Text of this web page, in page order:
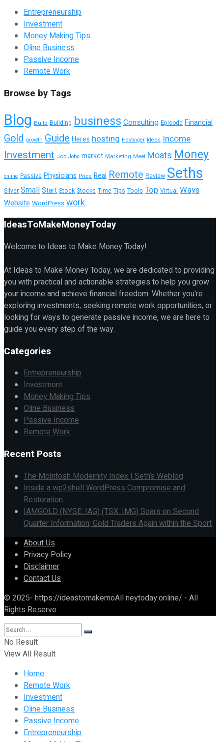
Entrepreneurship
Investment
Money Making Tips
Oline Business
Passive Income
Remote Work
Browse by Tags
Blog Build Building business Consulting Episode Financial
Gold growth Guide Heres hosting Hostinger Ideas Income
Investment Job Jobs market Marketing Meet Moats Money
online Passive Physicians Price Real Remote Review Seths
Silver Small Start Stock Stocks Time Tips Tools Top Virtual Ways
Website WordPress work
IdeasToMakeMoneyToday
Welcome to Ideas to Make Money Today!
At Ideas to Make Money Today, we are dedicated to providing
you with practical and actionable strategies to help you grow
your income and achieve financial freedom. Whether you're
exploring investments, seeking remote work opportunities, or
looking for ways to generate passive income, we are here to
guide you every step of the way.
Categories
Entrepreneurship
Investment
Money Making Tips
Oline Business
Passive Income
Remote Work
Recent Posts
The McIntosh Modernity Index | Seth’s Weblog
Inside a wp2shell WordPress Compromise and
Restoration
IAMGOLD (NYSE: IAG) (TSX: IMG) Soars on Second
Quarter Information; Gold Traders Again within the Sport
About Us
Privacy Policy
Disclaimer
Contact Us
© 2025- https://ideastomakemoAll neytoday.online/ - All
Rights Reserve
No Result
View All Result
Home
Remote Work
Investment
Oline Business
Passive Income
Entrepreneurship